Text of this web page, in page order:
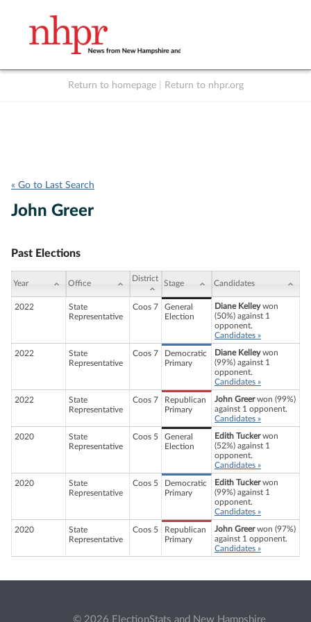
Return to homepage Return to nhpr.org
« Go to Last Search
John Greer
Past Elections
Year Office
District
Stage Candidates
2022
State
Representative
Coos 7
General
Election
Diane Kelleywon
(50%) against 1
opponent.
Candidates »
2022
State
Representative
Coos 7
Democratic
Primary
Diane Kelleywon
(99%) against 1
opponent.
Candidates »
2022
State
Representative
Coos 7
Republican
Primary
John Greerwon (99%)
against 1 opponent.
Candidates »
2020
State
Representative
Coos 5
General
Election
Edith Tuckerwon
(52%) against 1
opponent.
Candidates »
2020
State
Representative
Coos 5
Democratic
Primary
Edith Tuckerwon
(99%) against 1
opponent.
Candidates »
2020
State
Representative
Coos 5
Republican
Primary
John Greerwon (97%)
against 1 opponent.
Candidates »
© 2026 ElectionStats and New Hampshire